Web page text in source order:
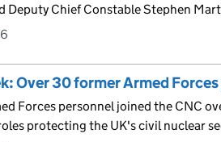
Deputy Chief Constable Stephen
Over 30 former Armed
Forces personnel joined the CNC
protecting the UK's civil nuclear